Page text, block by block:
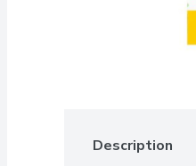
Description